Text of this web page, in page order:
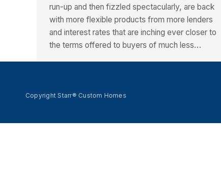
run-up and then fizzled spectacularly, are back
with more flexible products from more lenders
and interest rates that are inching ever closer to
the terms offered to buyers of much less…
Copyright Starr® Custom Homes